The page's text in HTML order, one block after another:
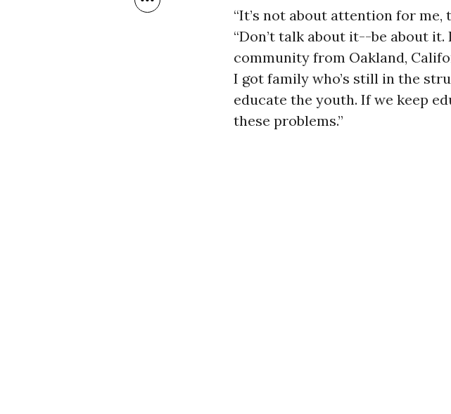
“It’s not about attention for me,
“Don’t talk about it--be about
community from Oakland,
I got family who’s still in the
educate the youth. If we keep
these problems.”